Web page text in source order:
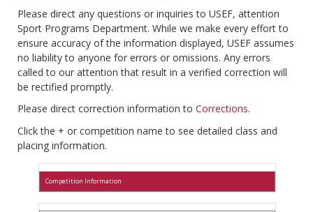
Please direct any questions or inquiries to USEF, attention
Sport Programs Department. While we make every effort to
ensure accuracy of the information displayed, USEF assumes
no liability to anyone for errors or omissions. Any errors
called to our attention that result in a verified correction will
be rectified promptly.
Please direct correction information to Corrections.
Click the + or competition name to see detailed class and
placing information.
Competition Information